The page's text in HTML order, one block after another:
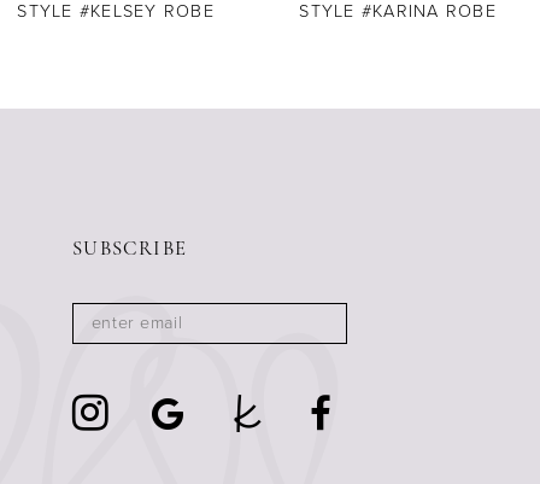
STYLE #KELSEY ROBE
STYLE #KARINA ROBE
SUBSCRIBE